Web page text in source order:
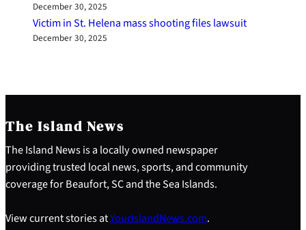
December 30, 2025
Victim in St. Helena mass shooting files lawsuit
December 30, 2025
The Island News
The Island News is a locally owned newspaper
providing trusted local news, sports, and community
coverage for Beaufort, SC and the Sea Islands.
View current stories atYourIslandNews.com.